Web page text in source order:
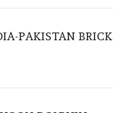
PAKISTAN BRICK